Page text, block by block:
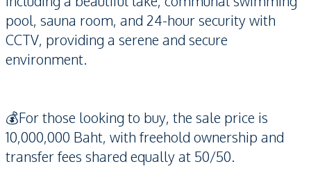
pool, sauna room, and 24-hour security with
CCTV, providing a serene and secure
environment.
💰For those looking to buy, the sale price is
10,000,000 Baht, with freehold ownership and
transfer fees shared equally at 50/50.